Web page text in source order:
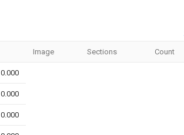
Image Sections Count
0.000
0.000
0.000